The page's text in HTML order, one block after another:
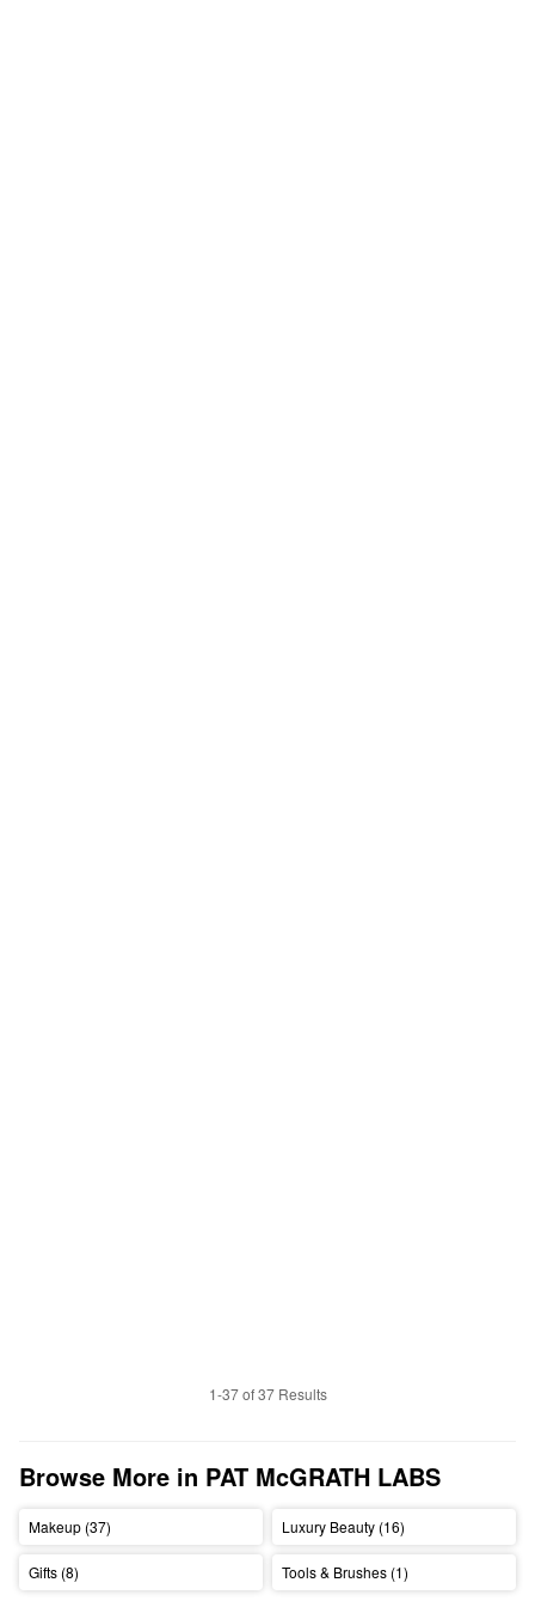
1-37 of 37 Results
Browse More in PAT McGRATH LABS
Makeup (37) Luxury Beauty (16)
Gifts (8) Tools & Brushes (1)